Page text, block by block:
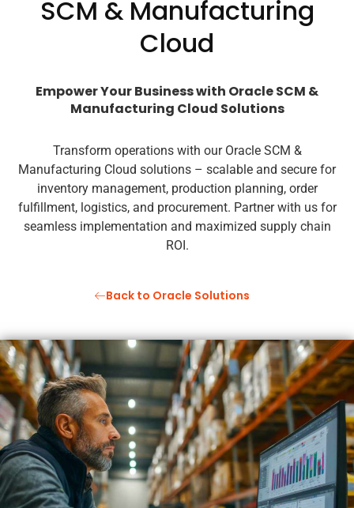
SCM & Manufacturing
Cloud
Empower Your Business with Oracle SCM &
Manufacturing Cloud Solutions
Transform operations with our Oracle SCM &
Manufacturing Cloud solutions – scalable and secure for
inventory management, production planning, order
fulfillment, logistics, and procurement. Partner with us for
seamless implementation and maximized supply chain
ROI.
Back to Oracle Solutions